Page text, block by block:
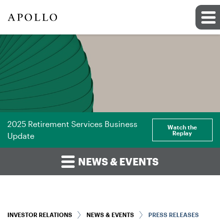
2025 Retirement Services Business
Update
Watch the
Replay
NEWS & EVENTS
INVESTOR RELATIONS NEWS & EVENTS PRESS RELEASES